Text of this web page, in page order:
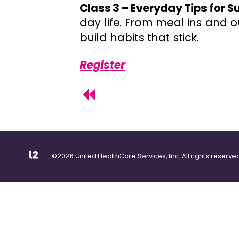
Class 3 – Everyday Tips for
day life. From meal ins and
build habits that stick.
Register
©2026 United HealthCare Services, Inc. All rights